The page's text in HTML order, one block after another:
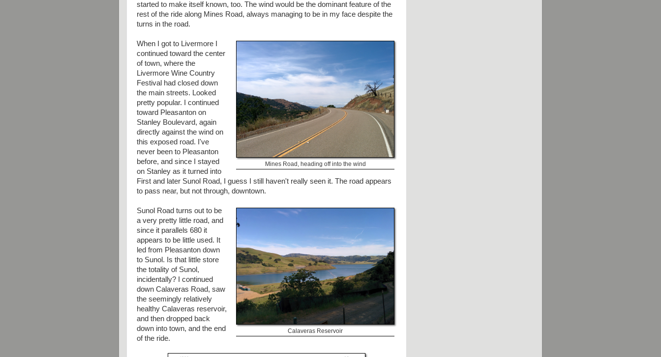
started to make itself known, too. The wind would be the dominant feature of the
rest of the ride along Mines Road, always managing to be in my face despite the
turns in the road.
Mines Road, heading off into the wind
When I got to Livermore I
continued toward the center
of town, where the
Livermore Wine Country
Festival had closed down
the main streets. Looked
pretty popular. I continued
toward Pleasanton on
Stanley Boulevard, again
directly against the wind on
this exposed road. I've
never been to Pleasanton
before, and since I stayed
on Stanley as it turned into
First and later Sunol Road, I guess I still haven't really seen it. The road appears
to pass near, but not through, downtown.
Calaveras Reservoir
Sunol Road turns out to be
a very pretty little road, and
since it parallels 680 it
appears to be little used. It
led from Pleasanton down
to Sunol. Is that little store
the totality of Sunol,
incidentally? I continued
down Calaveras Road, saw
the seemingly relatively
healthy Calaveras reservoir,
and then dropped back
down into town, and the end
of the ride.